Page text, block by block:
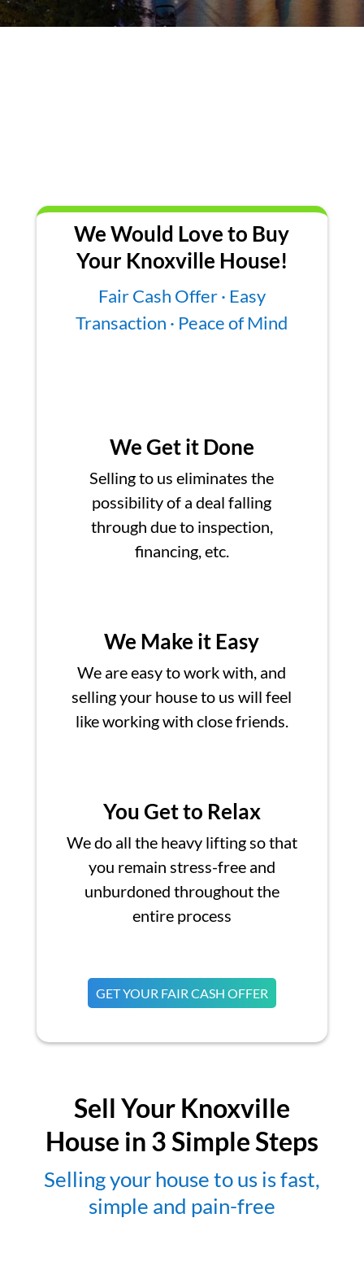
We Would Love to Buy
Your Knoxville House!
Fair Cash Offer · Easy
Transaction · Peace of Mind
We Get it Done
Selling to us eliminates the
possibility of a deal falling
through due to inspection,
financing, etc.
We Make it Easy
We are easy to work with, and
selling your house to us will feel
like working with close friends.
You Get to Relax
We do all the heavy lifting so that
you remain stress-free and
unburdoned throughout the
entire process
GET YOUR FAIR CASH OFFER
Sell Your Knoxville
House in 3 Simple Steps
Selling your house to us is fast,
simple and pain-free